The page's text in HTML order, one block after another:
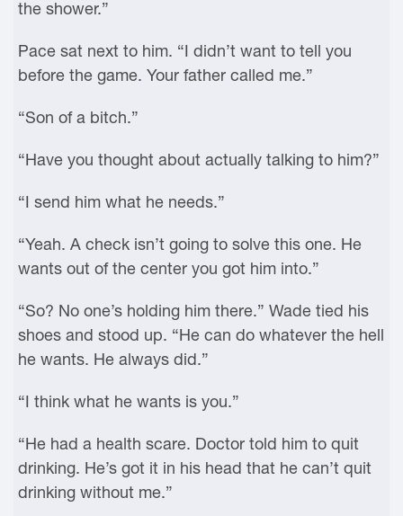
the shower.”
Pace sat next to him. “I didn’t want to tell you
before the game. Your father called me.”
“Son of a bitch.”
“Have you thought about actually talking to him?”
“I send him what he needs.”
“Yeah. A check isn’t going to solve this one. He
wants out of the center you got him into.”
“So? No one’s holding him there.” Wade tied his
shoes and stood up. “He can do whatever the hell
he wants. He always did.”
“I think what he wants is you.”
“He had a health scare. Doctor told him to quit
drinking. He’s got it in his head that he can’t quit
drinking without me.”